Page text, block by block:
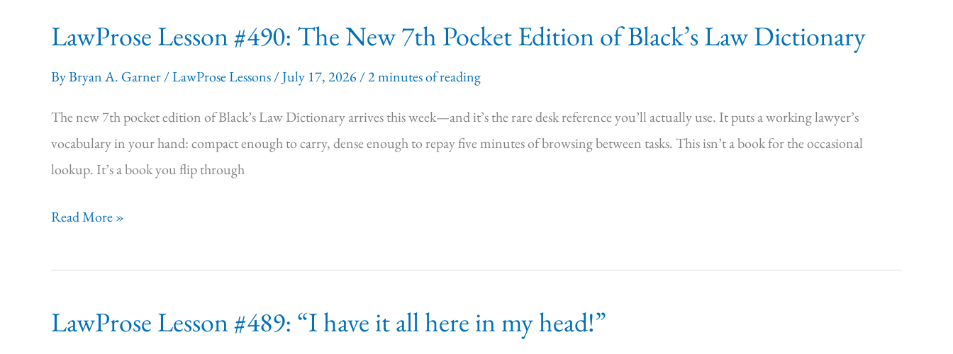
Skills
Crucial
for
AI
Users
LawProse Lesson #490: The New 7th Pocket Edition of Black’s Law Dictionary
ByBryan A. Garner/LawProse Lessons/July 17, 2026/2 minutes of reading
The new 7th pocket edition of Black’s Law Dictionary arrives this week—and it’s the rare desk reference you’ll actually use. It puts a working lawyer’s
vocabulary in your hand: compact enough to carry, dense enough to repay five minutes of browsing between tasks. This isn’t a book for the occasional
lookup. It’s a book you flip through
LawProse Lesson
The
7th
Read More »
LawProse Lesson #489: “I have it all here in my head!”